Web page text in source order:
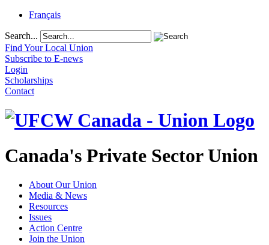
Français
Search...
Find Your Local Union
Subscribe to E-news
Login
Scholarships
Contact
Canada's Private Sector Union
About Our Union
Media & News
Resources
Issues
Action Centre
Join the Union